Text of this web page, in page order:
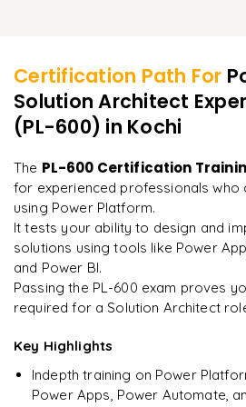
Techniques for improving the user
solutions
Extending the capabilities of Power
Building scalable multichannel
Ensuring consistent user
Exam day strategies and time
Mock exams to assess your
Understanding the certification
"Incredibly practical. I applied
on day two. "
A Arjun
Data Analyst
Certification Path For
Solution Architect
(PL-600) in Kochi
The PL-600 Certification
for experienced professionals who
using Power Platform.
It tests your ability to design and
solutions using tools like Power
and Power BI.
Passing the PL-600 exam proves
required for a Solution Architect
Key Highlights
Indepth training on Power
Power Apps, Power Automate,